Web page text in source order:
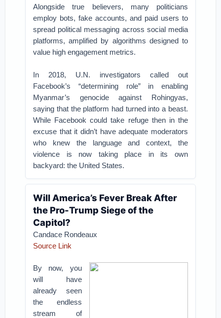
Alongside true believers, many politicians
employ bots, fake accounts, and paid users to
spread political messaging across social media
platforms, amplified by algorithms designed to
value high engagement metrics.
In 2018, U.N. investigators called out
Facebook’s “determining role” in enabling
Myanmar’s genocide against Rohingyas,
saying that the platform had turned into a beast.
While Facebook could take refuge then in the
excuse that it didn’t have adequate moderators
who knew the language and context, the
violence is now taking place in its own
backyard: the United States.
Will America’s Fever Break After
the Pro-Trump Siege of the
Capitol?
Candace Rondeaux
Source Link
By now, you
will have
already seen
the endless
stream of